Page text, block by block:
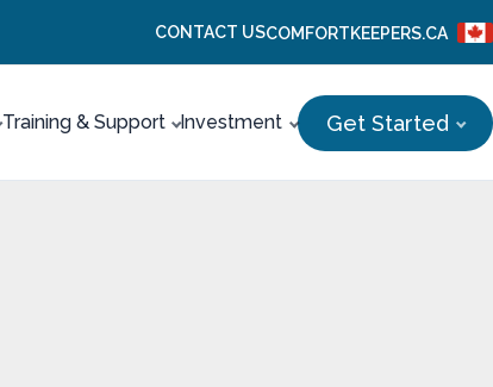
CONTACT USCOMFORTKEEPERS.CA
Training & Support Investment Get Started